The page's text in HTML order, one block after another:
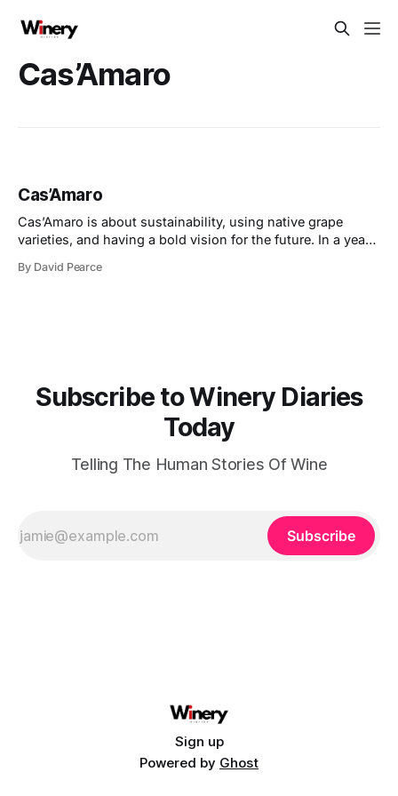
Cas’Amaro
Cas’Amaro
Cas’Amaro is about sustainability, using native grape
varieties, and having a bold vision for the future. In a year
for lower-alcohol and organic wines, made with precision
By David Pearce
Subscribe to Winery Diaries
Today
Telling The Human Stories Of Wine
Subscribe
Sign up
Powered by Ghost